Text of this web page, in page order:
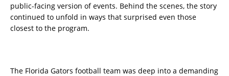
public-facing version of events. Behind the scenes, the story
continued to unfold in ways that surprised even those
closest to the program.
The Florida Gators football team was deep into a demanding